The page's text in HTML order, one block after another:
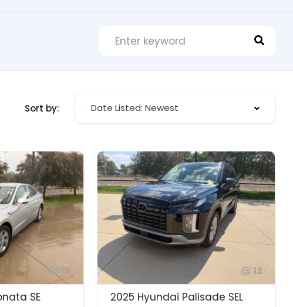
Sort by: Date Listed: Newest
10
SE
12
2025 Hyundai Palisade SEL